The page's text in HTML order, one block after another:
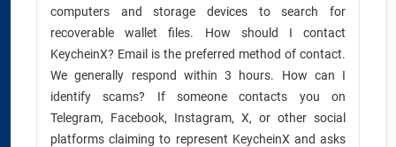
computers and storage devices to search for
recoverable wallet files. How should I contact
KeycheinX? Email is the preferred method of contact.
We generally respond within 3 hours. How can I
identify scams? If someone contacts you on
Telegram, Facebook, Instagram, X, or other social
platforms claiming to represent KeycheinX and asks